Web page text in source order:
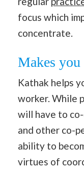
focus which
concentrate.
Makes you
Kathak helps
worker. While
will have to
and other co-
ability to
virtues of